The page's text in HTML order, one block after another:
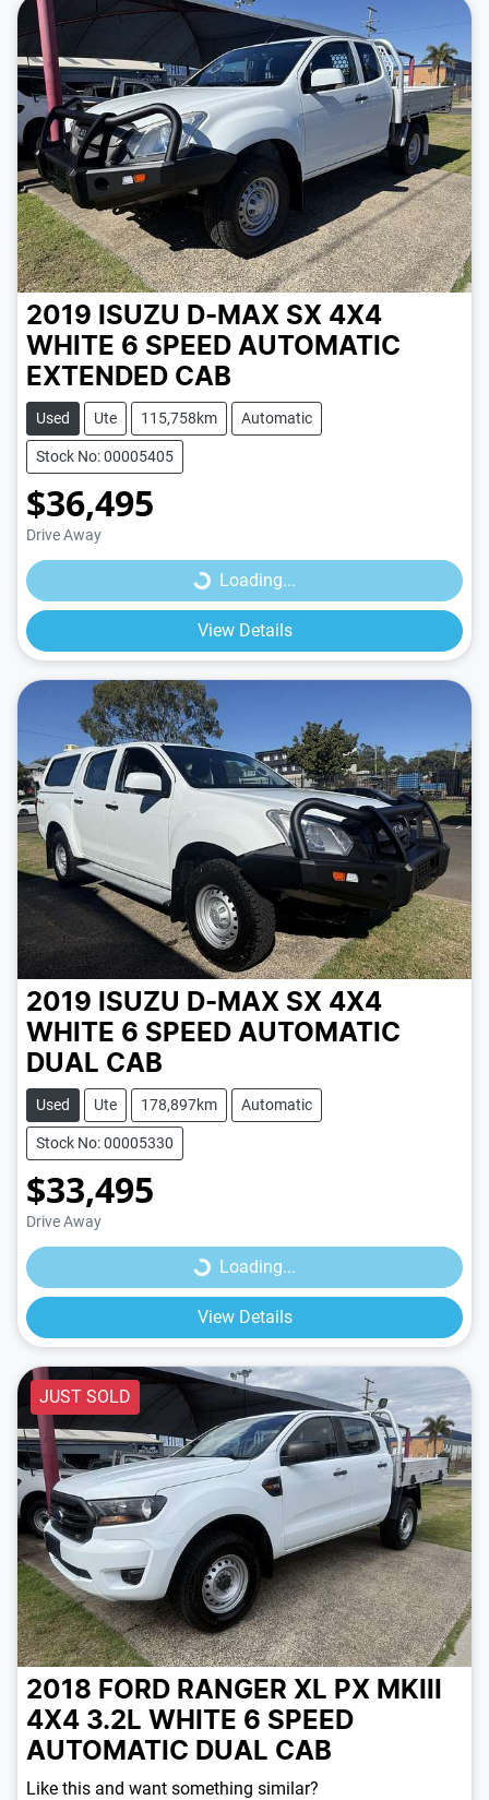
2019 ISUZU D-MAX SX 4X4
WHITE 6 SPEED AUTOMATIC
EXTENDED CAB
Used Ute 115,758km Automatic
Stock No: 00005405
$36,495
Drive Away Loading...Loading...
View Details
2019 ISUZU D-MAX SX 4X4
WHITE 6 SPEED AUTOMATIC
DUAL CAB
Used Ute 178,897km Automatic
Stock No: 00005330
$33,495
Drive Away Loading...Loading...
View Details
JUST SOLD
2018 FORD RANGER XL PX MKIII
4X4 3.2L WHITE 6 SPEED
AUTOMATIC DUAL CAB
Like this and want something similar?